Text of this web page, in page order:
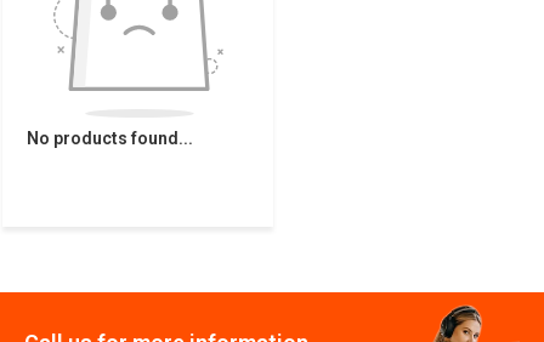
No products found...